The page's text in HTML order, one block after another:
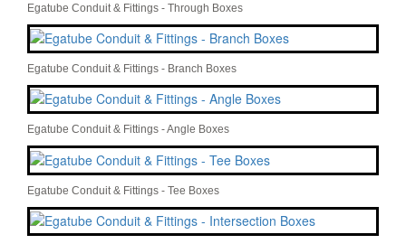
Egatube Conduit & Fittings - Through Boxes
Egatube Conduit & Fittings - Branch Boxes
Egatube Conduit & Fittings - Angle Boxes
Egatube Conduit & Fittings - Tee Boxes